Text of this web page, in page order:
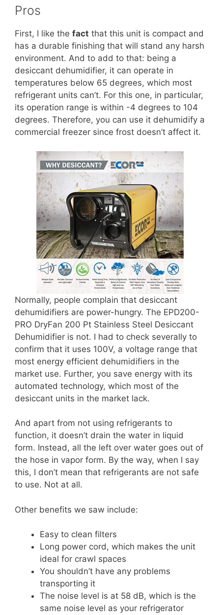
Pros
First, I like the fact that this unit is compact and
has a durable finishing that will stand any harsh
environment. And to add to that: being a
desiccant dehumidifier, it can operate in
temperatures below 65 degrees, which most
refrigerant units can’t. For this one, in particular,
its operation range is within -4 degrees to 104
degrees. Therefore, you can use it dehumidify a
commercial freezer since frost doesn’t affect it.
Normally, people complain that desiccant
dehumidifiers are power-hungry. The EPD200-
PRO DryFan 200 Pt Stainless Steel Desiccant
Dehumidifier is not. I had to check severally to
confirm that it uses 100V, a voltage range that
most energy efficient dehumidifiers in the
market use. Further, you save energy with its
automated technology, which most of the
desiccant units in the market lack.
And apart from not using refrigerants to
function, it doesn’t drain the water in liquid
form. Instead, all the left over water goes out of
the hose in vapor form. By the way, when I say
this, I don’t mean that refrigerants are not safe
to use. Not at all.
Other benefits we saw include:
Easy to clean filters
Long power cord, which makes the unit
ideal for crawl spaces
You shouldn’t have any problems
transporting it
The noise level is at 58 dB, which is the
same noise level as your refrigerator